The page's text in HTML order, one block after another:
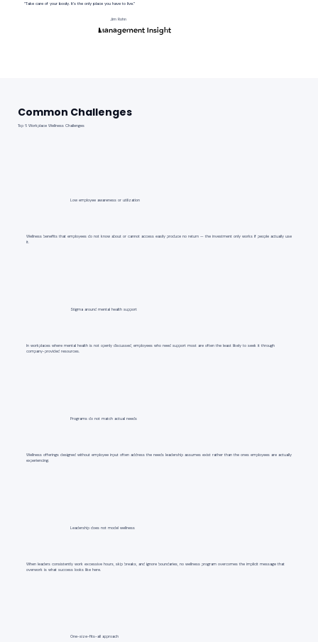
“Take care of your body. It’s the only place you have to live.”
Jim Rohn
Management Insight
Common Challenges
Top 6 Workplace Wellness Challenges
Low employee awareness or utilization
Wellness benefits that employees do not know about or cannot access easily produce no return — the investment only works if people actually use
it.
Stigma around mental health support
In workplaces where mental health is not openly discussed, employees who need support most are often the least likely to seek it through
company-provided resources.
Programs do not match actual needs
Wellness offerings designed without employee input often address the needs leadership assumes exist rather than the ones employees are actually
experiencing.
Leadership does not model wellness
When leaders consistently work excessive hours, skip breaks, and ignore boundaries, no wellness program overcomes the implicit message that
overwork is what success looks like here.
One-size-fits-all approach